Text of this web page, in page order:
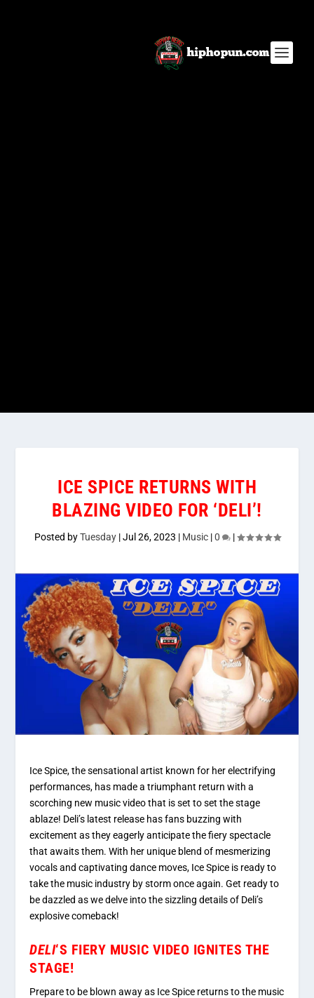
ICE SPICE RETURNS WITH
BLAZING VIDEO FOR ‘DELI’!
Posted byTuesday|Jul 26, 2023 | Music|0 |
Ice Spice, the sensational artist known for her electrifying
performances, has made a triumphant return with a
scorching new music video that is set to set the stage
ablaze! Deli’s latest release has fans buzzing with
excitement as they eagerly anticipate the fiery spectacle
that awaits them. With her unique blend of mesmerizing
vocals and captivating dance moves, Ice Spice is ready to
take the music industry by storm once again. Get ready to
be dazzled as we delve into the sizzling details of Deli’s
explosive comeback!
DELI‘S FIERY MUSIC VIDEO IGNITES THE
STAGE!
Prepare to be blown away as Ice Spice returns to the music